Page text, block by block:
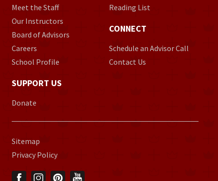
Meet the Staff
Our Instructors
Board of Advisors
Careers
School Profile
Reading List
CONNECT
Schedule an Advisor Call
Contact Us
SUPPORT US
Donate
Sitemap
Privacy Policy